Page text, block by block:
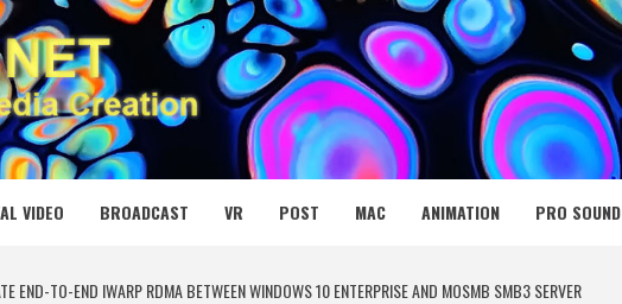
MEDIA NET
VIDEO BROADCAST VR POST MAC ANIMATION PRO SOUND
END-TO-END IWARP RDMA BETWEEN WINDOWS 10 ENTERPRISE AND MOSMB SMB3 SERVER